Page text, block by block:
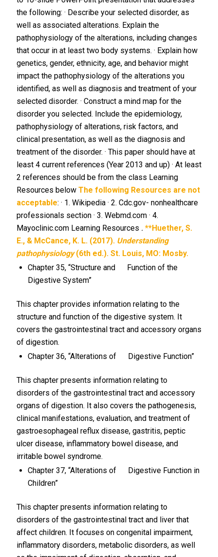
the following: · Describe your selected disorder, as
well as associated alterations. Explain the
pathophysiology of the alterations, including changes
that occur in at least two body systems. · Explain how
genetics, gender, ethnicity, age, and behavior might
impact the pathophysiology of the alterations you
identified, as well as diagnosis and treatment of your
selected disorder. · Construct a mind map for the
disorder you selected. Include the epidemiology,
pathophysiology of alterations, risk factors, and
clinical presentation, as well as the diagnosis and
treatment of the disorder. · This paper should have at
least 4 current references (Year 2013 and up) · At least
2 references should be from the class Learning
Resources below The following Resources are not
acceptable: · 1. Wikipedia · 2. Cdc.gov- nonhealthcare
professionals section · 3. Webmd.com · 4.
Mayoclinic.com Learning Resources . **Huether, S.
E., & McCance, K. L. (2017). Understanding
pathophysiology(6th ed.). St. Louis, MO: Mosby.
Chapter 35, “Structure and Function of the
Digestive System”
This chapter provides information relating to the
structure and function of the digestive system. It
covers the gastrointestinal tract and accessory organs
of digestion.
Chapter 36, “Alterations of Digestive Function”
This chapter presents information relating to
disorders of the gastrointestinal tract and accessory
organs of digestion. It also covers the pathogenesis,
clinical manifestations, evaluation, and treatment of
gastroesophageal reflux disease, gastritis, peptic
ulcer disease, inflammatory bowel disease, and
irritable bowel syndrome.
Chapter 37, “Alterations of Digestive Function in
Children”
This chapter presents information relating to
disorders of the gastrointestinal tract and liver that
affect children. It focuses on congenital impairment,
inflammatory disorders, metabolic disorders, as well